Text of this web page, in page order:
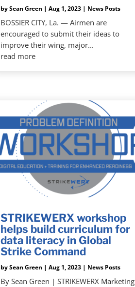
bySean Green |Aug 1, 2023 | News Posts
BOSSIER CITY, La. — Airmen are
encouraged to submit their ideas to
improve their wing, major...
read more
STRIKEWERX workshop
helps build curriculum for
data literacy in Global
Strike Command
bySean Green |Aug 1, 2023 | News Posts
By Sean Green | STRIKEWERX Marketing